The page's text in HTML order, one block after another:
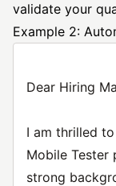
validate your
Example 2:
Dear Hiring
I am thrilled
Mobile Tester
strong